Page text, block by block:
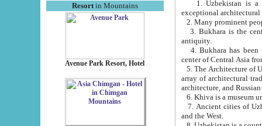
Resortin Mountains
Avenue Park Resort, Hotel
exceptional
2. Many prominent
3. Bukhara is the
antiquity.
4. Bukhara has been
center of Central Asia
5. The Architecture of
array of architectural
architecture, and
6. Khiva is a museum
7. Ancient cities of Uzbekistan were
and the West.